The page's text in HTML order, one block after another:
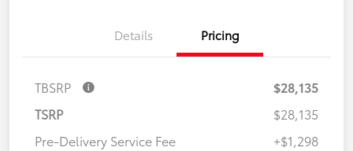
Details Pricing
TBSRP
$28,135
TSRP
$28,135
Pre-Delivery Service Fee
+$1,298